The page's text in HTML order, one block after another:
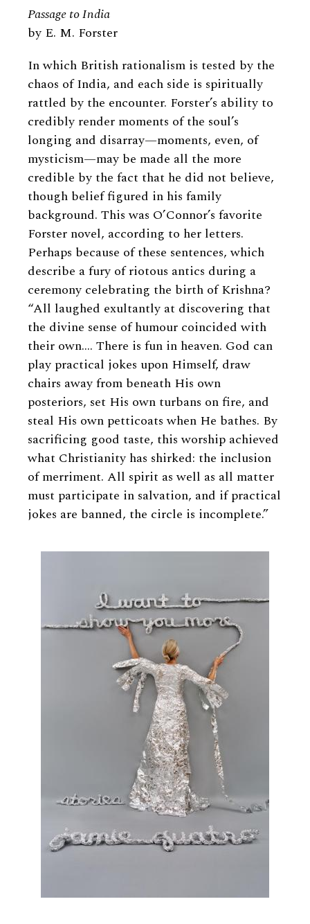
Passage to India
by E. M. Forster
In which British rationalism is tested by the
chaos of India, and each side is spiritually
rattled by the encounter. Forster’s ability to
credibly render moments of the soul’s
longing and disarray—moments, even, of
mysticism—may be made all the more
credible by the fact that he did not believe,
though belief figured in his family
background. This was O’Connor’s favorite
Forster novel, according to her letters.
Perhaps because of these sentences, which
describe a fury of riotous antics during a
ceremony celebrating the birth of Krishna?
“All laughed exultantly at discovering that
the divine sense of humour coincided with
their own…. There is fun in heaven. God can
play practical jokes upon Himself, draw
chairs away from beneath His own
posteriors, set His own turbans on fire, and
steal His own petticoats when He bathes. By
sacrificing good taste, this worship achieved
what Christianity has shirked: the inclusion
of merriment. All spirit as well as all matter
must participate in salvation, and if practical
jokes are banned, the circle is incomplete.”